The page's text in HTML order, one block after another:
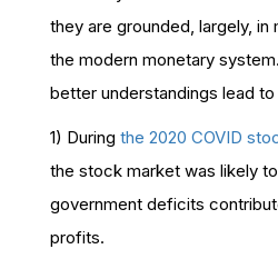
they are grounded, largely,
the modern monetary
better understandings lead
1) During the 2020 COVID
the stock market was likely
government deficits
profits.